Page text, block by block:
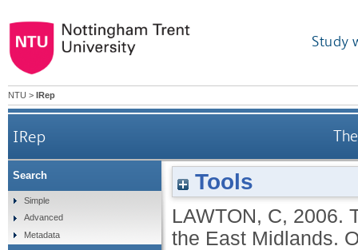
Study
NTU > IRep
IRep
Tools
LAWTON, C, 2006.
the East Midlands.
Search
Simple
Advanced
Metadata